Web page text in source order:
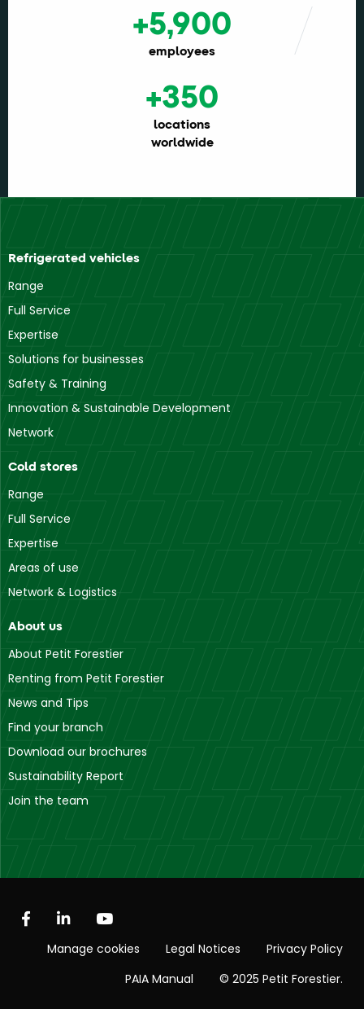
+5,900
employees
+350
locations
worldwide
Refrigerated vehicles
Range
Full Service
Expertise
Solutions for businesses
Safety & Training
Innovation & Sustainable Development
Network
Cold stores
Range
Full Service
Expertise
Areas of use
Network & Logistics
About us
About Petit Forestier
Renting from Petit Forestier
News and Tips
Find your branch
Download our brochures
Sustainability Report
Join the team
Manage cookies Legal Notices
Privacy Policy
PAIA Manual
© 2025 Petit Forestier.